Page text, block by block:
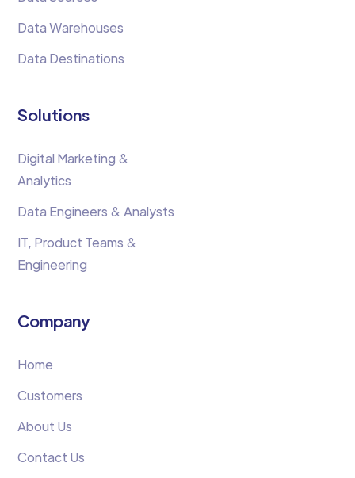
Data Warehouses
Data Destinations
Solutions
Digital Marketing &
Analytics
Data Engineers & Analysts
IT, Product Teams &
Engineering
Company
Home
Customers
About Us
Contact Us